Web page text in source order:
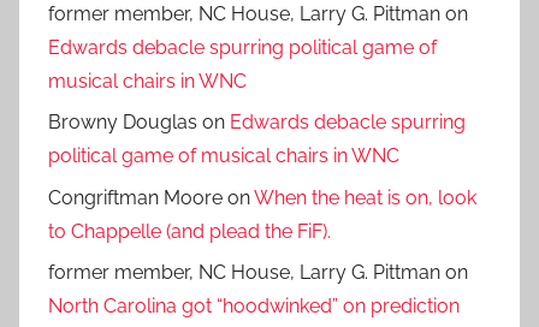
former member, NC House, Larry G. Pittman on
Edwards debacle spurring political game of
musical chairs in WNC
Browny Douglas on Edwards debacle spurring
political game of musical chairs in WNC
Congriftman Moore onWhen the heat is on, look
to Chappelle (and plead the FiF).
former member, NC House, Larry G. Pittman on
North Carolina got “hoodwinked” on prediction